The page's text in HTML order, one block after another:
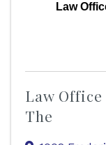
Law
Law Office
The